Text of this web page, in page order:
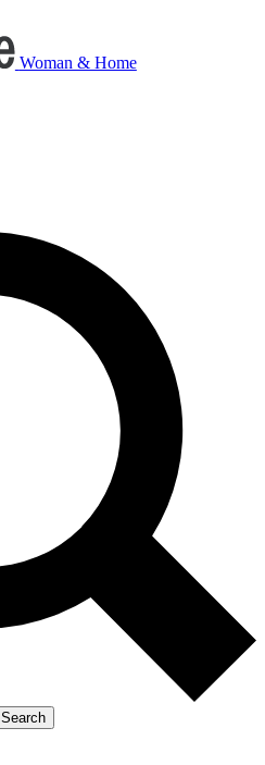
Woman & Home
Search